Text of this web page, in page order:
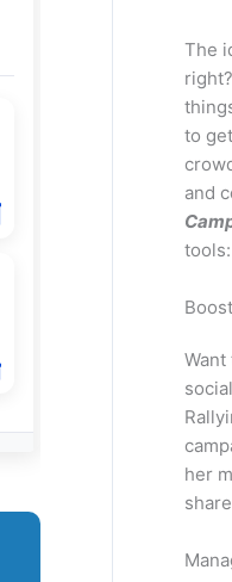
The
to
and
tools:
her